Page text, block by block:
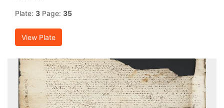
Plate: 3 Page: 35
View Plate